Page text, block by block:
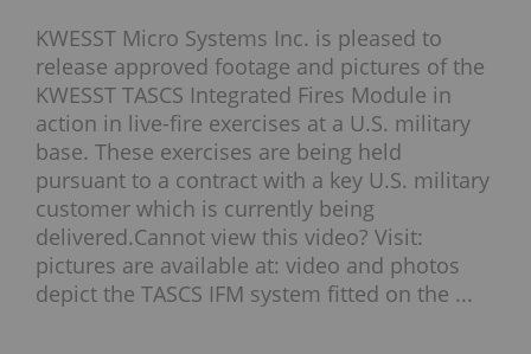
KWESST Micro Systems Inc. is pleased to
release approved footage and pictures of the
KWESST TASCS Integrated Fires Module in
action in live-fire exercises at a U.S. military
base. These exercises are being held
pursuant to a contract with a key U.S. military
customer which is currently being
delivered.Cannot view this video? Visit:
pictures are available at: video and photos
depict the TASCS IFM system fitted on the ...